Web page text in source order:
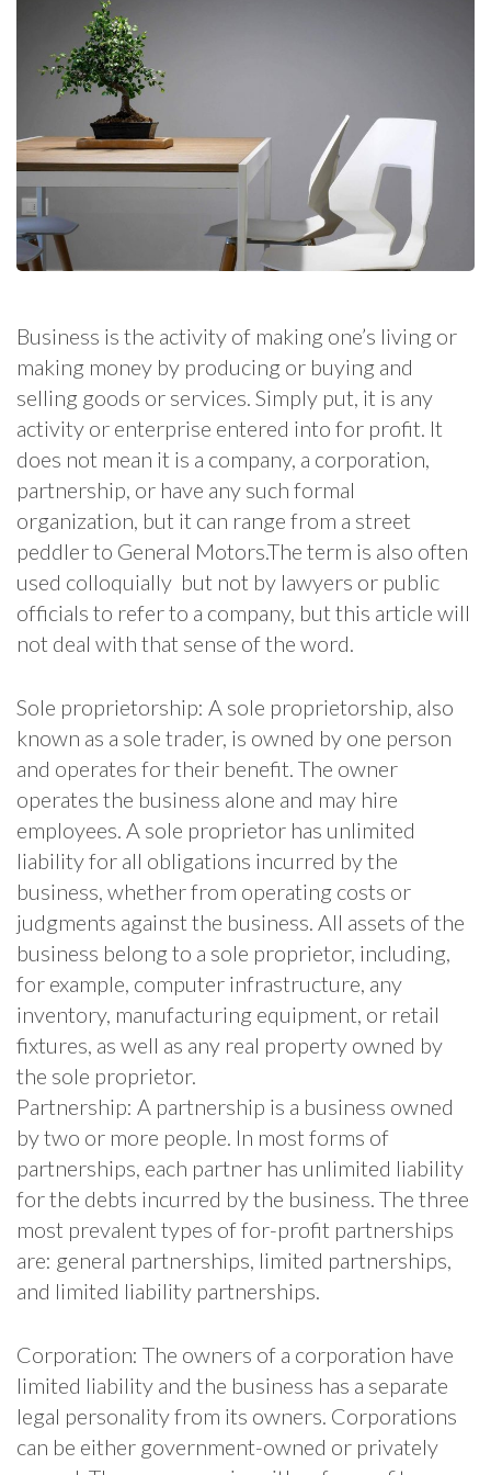
Business is the activity of making one’s living or
making money by producing or buying and
selling goods or services. Simply put, it is any
activity or enterprise entered into for profit. It
does not mean it is a company, a corporation,
partnership, or have any such formal
organization, but it can range from a street
peddler to General Motors.The term is also often
used colloquially but not by lawyers or public
officials to refer to a company, but this article will
not deal with that sense of the word.
Sole proprietorship: A sole proprietorship, also
known as a sole trader, is owned by one person
and operates for their benefit. The owner
operates the business alone and may hire
employees. A sole proprietor has unlimited
liability for all obligations incurred by the
business, whether from operating costs or
judgments against the business. All assets of the
business belong to a sole proprietor, including,
for example, computer infrastructure, any
inventory, manufacturing equipment, or retail
fixtures, as well as any real property owned by
the sole proprietor.
Partnership: A partnership is a business owned
by two or more people. In most forms of
partnerships, each partner has unlimited liability
for the debts incurred by the business. The three
most prevalent types of for-profit partnerships
are: general partnerships, limited partnerships,
and limited liability partnerships.
Corporation: The owners of a corporation have
limited liability and the business has a separate
legal personality from its owners. Corporations
can be either government-owned or privately